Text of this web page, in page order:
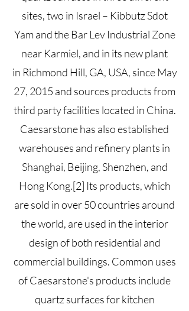
sites, two in Israel – Kibbutz Sdot
Yamand the Bar Lev Industrial Zone
near Karmiel, and in its new plant
in Richmond Hill, GA, USA, since May
27, 2015 and sources products from
third party facilities located in China.
Caesarstone has also established
warehouses and refinery plants in
Shanghai, Beijing, Shenzhen, and
Hong Kong.[2] Its products, which
are sold in over 50 countries around
the world, are used in the interior
design of both residential and
commercial buildings. Common uses
of Caesarstone's products include
quartz surfaces for kitchen